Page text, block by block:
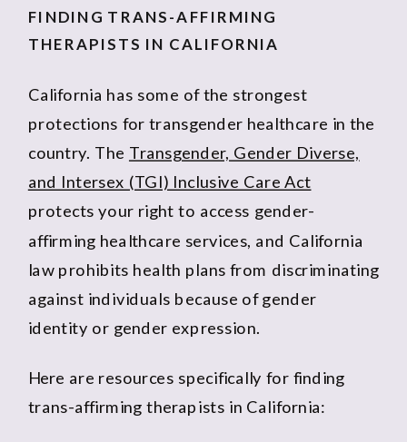
FINDING TRANS-AFFIRMING
THERAPISTS IN CALIFORNIA
California has some of the strongest
protections for transgender healthcare in the
country. The Transgender, Gender Diverse,
and Intersex (TGI) Inclusive Care Act
protects your right to access gender-
affirming healthcare services, and California
law prohibits health plans from discriminating
against individuals because of gender
identity or gender expression.
Here are resources specifically for finding
trans-affirming therapists in California: